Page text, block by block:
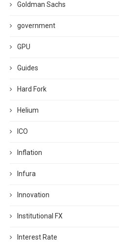
Goldman Sachs
government
GPU
Guides
Hard Fork
Helium
ICO
Inflation
Infura
Innovation
Institutional FX
Interest Rate